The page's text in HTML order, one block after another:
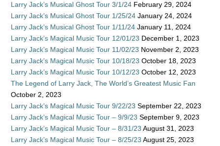
Larry Jack’s Musical Ghost Tour 3/1/24 February 29, 2024
Larry Jack’s Musical Ghost Tour 1/25/24 January 24, 2024
Larry Jack’s Musical Ghost Tour 1/11/24 January 11, 2024
Larry Jack’s Magical Music Tour 12/01/23 December 1, 2023
Larry Jack’s Magical Music Tour 11/02/23 November 2, 2023
Larry Jack’s Magical Music Tour 10/18/23 October 18, 2023
Larry Jack’s Magical Music Tour 10/12/23 October 12, 2023
The Legend of Larry Jack, The World’s Greatest Music Fan
October 2, 2023
Larry Jack’s Magical Music Tour 9/22/23 September 22, 2023
Larry Jack’s Magical Music Tour – 9/9/23 September 9, 2023
Larry Jack’s Magical Music Tour – 8/31/23 August 31, 2023
Larry Jack’s Magical Music Tour – 8/25/23 August 25, 2023